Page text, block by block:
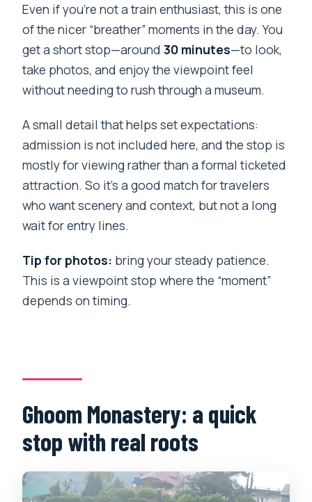
Even if you’re not a train enthusiast, this is one
of the nicer “breather” moments in the day. You
get a short stop—around30 minutes—to look,
take photos, and enjoy the viewpoint feel
without needing to rush through a museum.
A small detail that helps set expectations:
admission is not included here, and the stop is
mostly for viewing rather than a formal ticketed
attraction. So it’s a good match for travelers
who want scenery and context, but not a long
wait for entry lines.
Tip for photos: bring your steady patience.
This is a viewpoint stop where the “moment”
depends on timing.
Ghoom Monastery: a quick
stop with real roots